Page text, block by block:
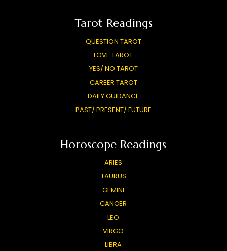
Tarot Readings
QUESTION TAROT
LOVE TAROT
YES/ NO TAROT
CAREER TAROT
DAILY GUIDANCE
PAST/ PRESENT/ FUTURE
Horoscope Readings
ARIES
TAURUS
GEMINI
CANCER
LEO
VIRGO
LIBRA